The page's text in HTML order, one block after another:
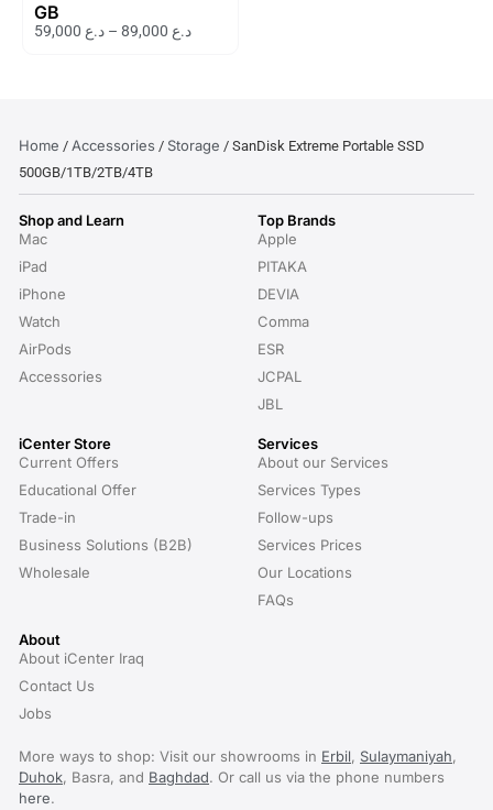
GB
د.ع – د.ع
Home / Accessories / Storage / SanDisk Extreme Portable SSD
500GB/1TB/2TB/4TB
Shop and Learn
Mac
iPad
iPhone
Watch
AirPods
Accessories
Top Brands
Apple
PITAKA
DEVIA
Comma
ESR
JCPAL
JBL
iCenter Store
Current Offers
Educational Offer
Trade-in
Business Solutions (B2B)
Wholesale
Services
About our Services
Services Types
Follow-ups
Services Prices
Our Locations
FAQs
About
About iCenter Iraq
Contact Us
Jobs
More ways to shop: Visit our showrooms in Erbil, Sulaymaniyah,
Duhok, Basra, and Baghdad. Or call us via the phone numbers
here.